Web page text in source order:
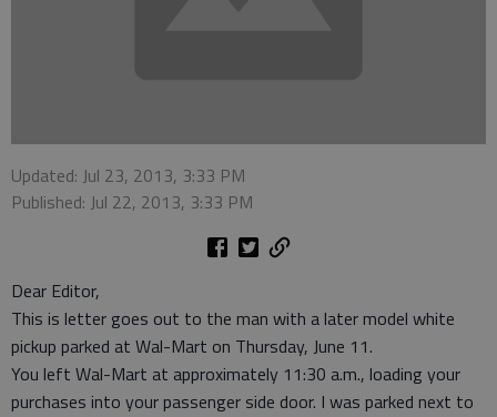
Updated: Jul 23, 2013, 3:33 PM
Published: Jul 22, 2013, 3:33 PM
Dear Editor,
This is letter goes out to the man with a later model white
pickup parked at Wal-Mart on Thursday, June 11.
You left Wal-Mart at approximately 11:30 a.m., loading your
purchases into your passenger side door. I was parked next to